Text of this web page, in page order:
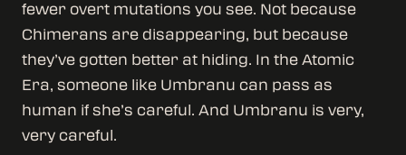
fewer overt mutations you see. Not because
Chimerans are disappearing, but because
they’ve gotten better at hiding. In the Atomic
Era, someone like Umbranu can pass as
human if she’s careful. And Umbranu is very,
very careful.